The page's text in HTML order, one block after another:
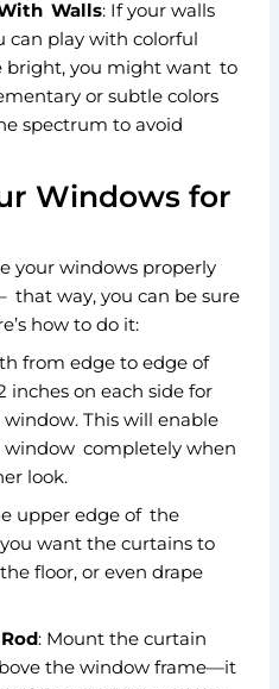
Walls: If your walls
can play with colorful
bright, you might want to
or subtle colors
spectrum to avoid
Windows for
your windows properly
that way, you can be sure
how to do it:
from edge to edge of
inches on each side for
This will enable
window completely when
look.
upper edge of the
want the curtains to
floor, or even drape
: Mount the curtain
the window frame—it